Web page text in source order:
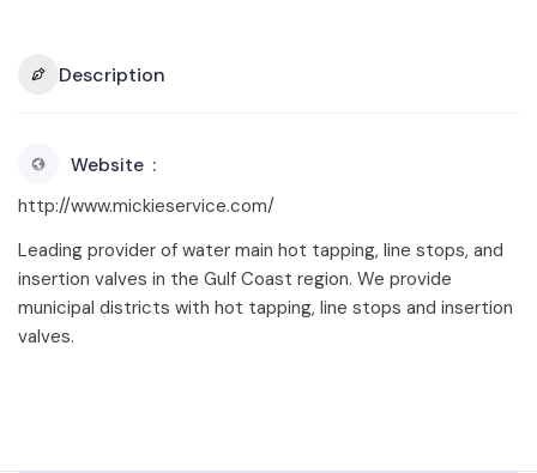
Description
Website
http://www.mickieservice.com/
Leading provider of water main hot tapping, line stops, and
insertion valves in the Gulf Coast region. We provide
municipal districts with hot tapping, line stops and insertion
valves.